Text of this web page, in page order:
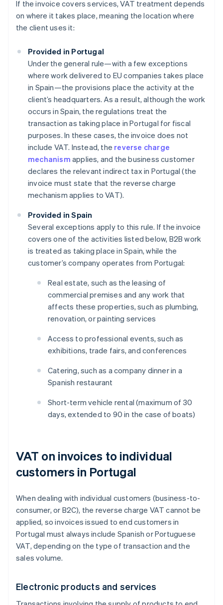
If the invoice covers services, VAT treatment depends
on where it takes place, meaning the location where
the client uses it:
Provided in Portugal
Under the general rule—with a few exceptions
where work delivered to EU companies takes place
in Spain—the provisions place the activity at the
client’s headquarters. As a result, although the work
occurs in Spain, the regulations treat the
transaction as taking place in Portugal for fiscal
purposes. In these cases, the invoice does not
include VAT. Instead, the reverse charge
mechanism applies, and the business customer
declares the relevant indirect tax in Portugal (the
invoice must state that the reverse charge
mechanism applies to VAT).
Provided in Spain
Several exceptions apply to this rule. If the invoice
covers one of the activities listed below, B2B work
is treated as taking place in Spain, while the
customer’s company operates from Portugal:
Real estate, such as the leasing of
commercial premises and any work that
affects these properties, such as plumbing,
renovation, or painting services
Access to professional events, such as
exhibitions, trade fairs, and conferences
Catering, such as a company dinner in a
Spanish restaurant
Short-term vehicle rental (maximum of 30
days, extended to 90 in the case of boats)
VAT on invoices to individual
customers in Portugal
When dealing with individual customers (business-to-
consumer, or B2C), the reverse charge VAT cannot be
applied, so invoices issued to end customers in
Portugal must always include Spanish or Portuguese
VAT, depending on the type of transaction and the
sales volume.
Electronic products and services